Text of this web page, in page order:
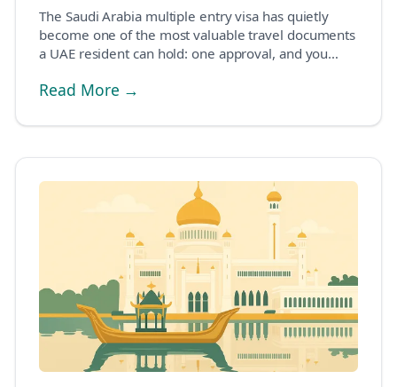
The Saudi Arabia multiple entry visa has quietly
become one of the most valuable travel documents
a UAE resident can hold: one approval, and you
Read More →